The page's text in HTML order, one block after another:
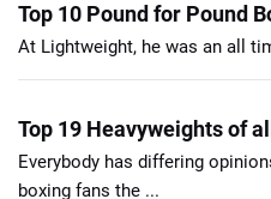
Top 10 Pound for Pound
At Lightweight, he was an all
Top 19 Heavyweights of
Everybody has differing
boxing fans the ...